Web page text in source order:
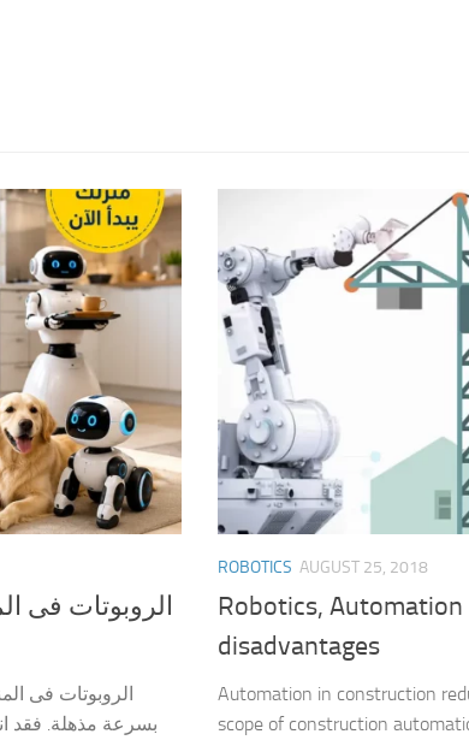
الروبوتات فى
بسرعة مذهلة. فقد
ROBOTICS AUGUST 25, 2018
Robotics,
disadvantages
Automation in construction
scope of construction